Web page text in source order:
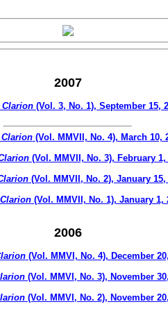
2007
Clarion (Vol. 3, No. 1), September 15,
(Vol. MMVII, No. 4), March 10,
(Vol. MMVII, No. 3), February 1,
(Vol. MMVII, No. 2), January 15,
(Vol. MMVII, No. 1), January 1,
2006
(Vol. MMVI, No. 4), December
(Vol. MMVI, No. 3), November
(Vol. MMVI, No. 2), November